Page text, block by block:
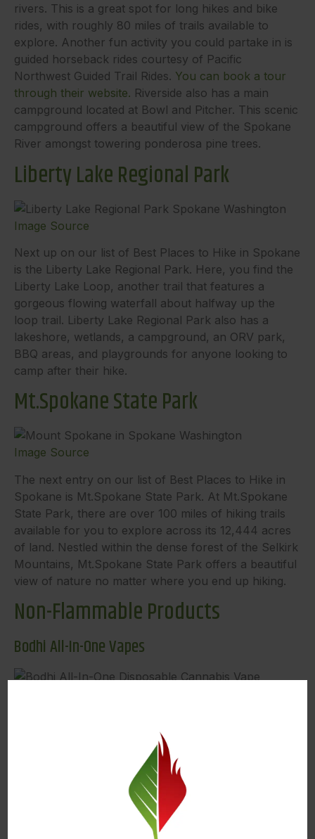
rivers. This is a great spot for long hikes and bike
rides, with roughly 80 miles of trails available to
explore. Another fun activity you could partake in is
guided horseback rides courtesy of Pacific
Northwest Guided Trail Rides. You can book a tour
through their website. Riverside also has a main
campground located at Bowl and Pitcher. This scenic
campground offers a beautiful view of the Spokane
River amongst towering ponderosa pine trees.
Liberty Lake Regional Park
Image Source
Next up on our list of Best Places to Hike in Spokane
is the Liberty Lake Regional Park. Here, you find the
Liberty Lake Loop, another trail that features a
gorgeous flowing waterfall about halfway up the
loop trail. Liberty Lake Regional Park also has a
lakeshore, wetlands, a campground, an ORV park,
BBQ areas, and playgrounds for anyone looking to
camp after their hike.
Mt.Spokane State Park
Image Source
The next entry on our list of Best Places to Hike in
Spokane is Mt.Spokane State Park. At Mt.Spokane
State Park, there are over 100 miles of hiking trails
available for you to explore across its 12,444 acres
of land. Nestled within the dense forest of the Selkirk
Mountains, Mt.Spokane State Park offers a beautiful
view of nature no matter where you end up hiking.
Non-Flammable Products
Bodhi All-In-One Vapes
Places to Hike is Bodhi’s All-In-One Disposable Vape.
Bodhi Brands specializes in high-quality vapes
designed to enhance your experience. Their all-in-
one vapes feature their Terpene Preservation
Technology (TPT), where cutting-edge hardware
meets premium oil. Bodhi’s revolutionary cotton-free